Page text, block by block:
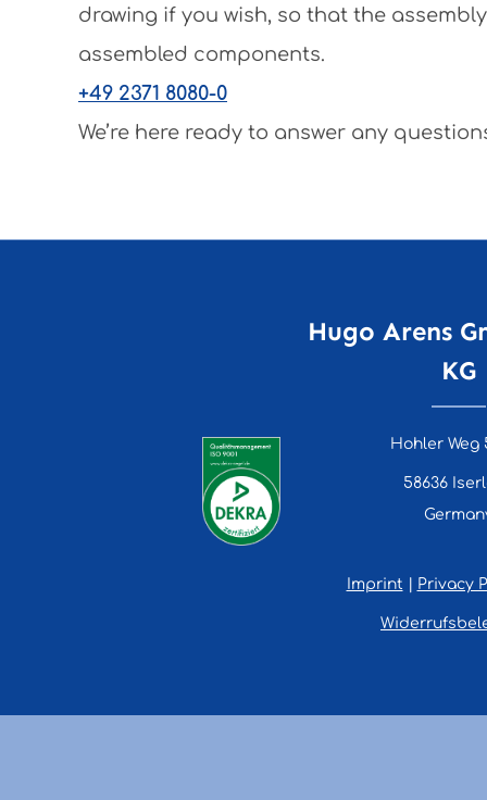
drawing if you wish, so that the
assembled components.
+49 2371 8080-0
We’re here ready to answer any
Hugo Arens
KG
Hohler Weg
58636
Imprint Privacy